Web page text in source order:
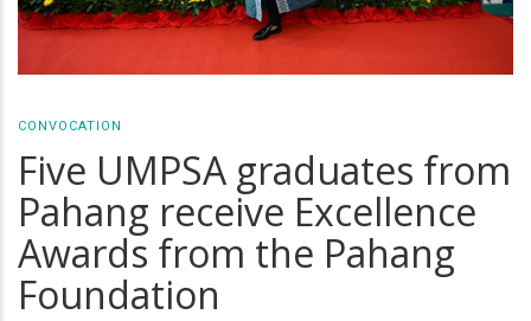
CONVOCATION
Five UMPSA graduates from
Pahang receive Excellence
Awards from the Pahang
Foundation